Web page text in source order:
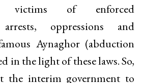
victims of enforced
arrests, oppressions and
Aynaghor (abduction
in the light of these laws. So,
the interim government to